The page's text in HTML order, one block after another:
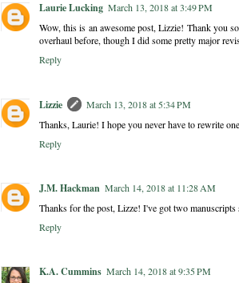
Laurie Lucking March 13, 2018 at 3:49 PM
Wow, this is an awesome post, Lizzie! Thank you
overhaul before, though I did some pretty major
Reply
Lizzie
March 13, 2018 at 5:34 PM
Thanks, Laurie! I hope you never have to rewrite
Reply
J.M. Hackman March 14, 2018 at 11:28 AM
Thanks for the post, Lizze! I've got two
Reply
K.A. Cummins March 14, 2018 at 9:35 PM